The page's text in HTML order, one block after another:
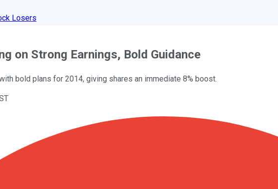
Losers
on Strong Earnings, Bold Guidance
bold plans for 2014, giving shares an immediate 8% boost.